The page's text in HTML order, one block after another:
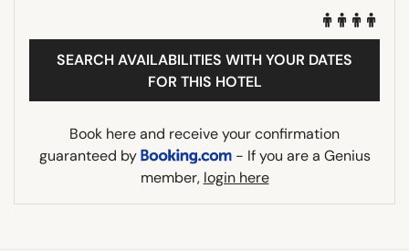
SEARCH AVAILABILITIES WITH YOUR DATES
FOR THIS HOTEL
Book here and receive your confirmation
guaranteed by
- If you are a Genius
member, login here